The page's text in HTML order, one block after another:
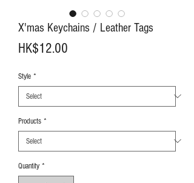
X'mas Keychains / Leather Tags
HK$12.00
Style *
Products *
Quantity *